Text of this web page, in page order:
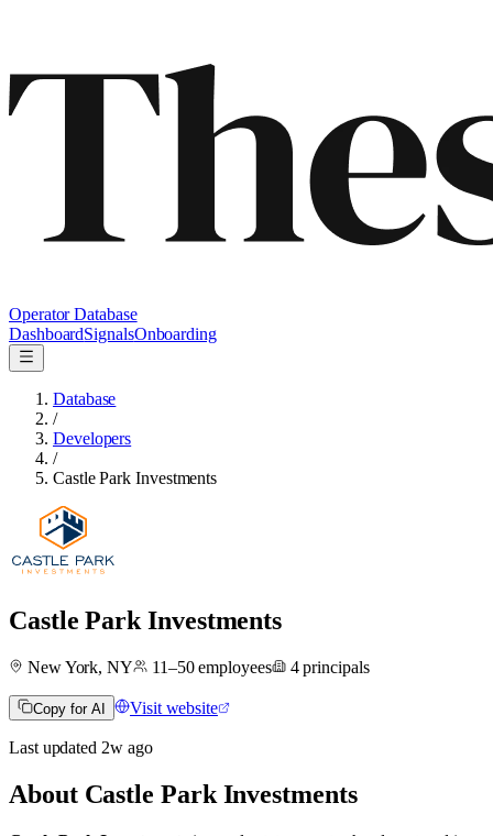
Operator Database
DashboardSignalsOnboarding
Database
/
Developers
/
Castle Park Investments
Castle Park Investments
New York, NY 11–50employees 4 principals
Copy for AI Visit website
Last updated 2wago
About Castle Park Investments